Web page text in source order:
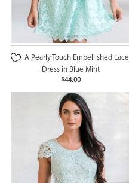
A Pearly Touch Embellished Lace
Dress in Blue Mint
$44.00